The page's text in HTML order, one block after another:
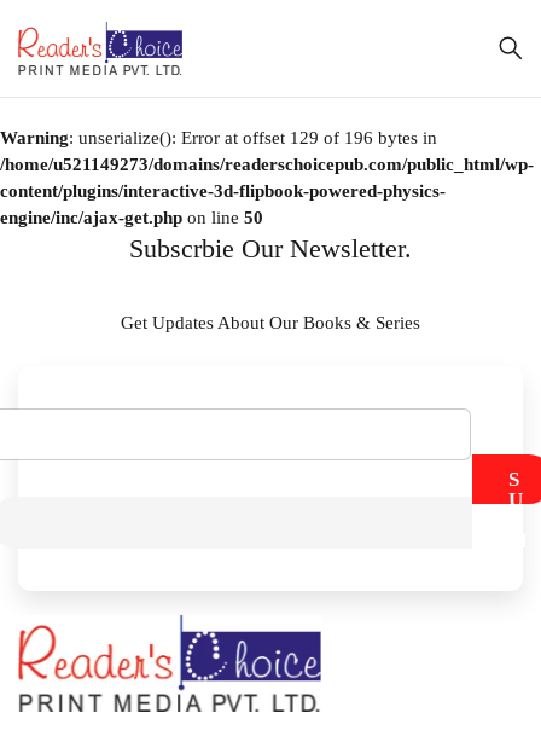
Warning: unserialize(): Error at offset 129 of 196 bytes in
/home/u521149273/domains/readerschoicepub.com/public_html/wp-
content/plugins/interactive-3d-flipbook-powered-physics-
engine/inc/ajax-get.php on line 50
Subscrbie Our Newsletter.
Get Updates About Our Books & Series
S
U